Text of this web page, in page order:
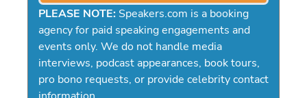
PLEASE NOTE: Speakers.com is a booking
agency for paid speaking engagements and
events only. We do not handle media
interviews, podcast appearances, book tours,
pro bono requests, or provide celebrity contact